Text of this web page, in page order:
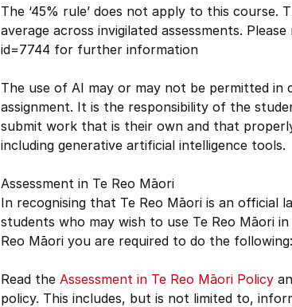
The ‘45% rule’ does not apply to this
average across invigilated assessments.
id=7744 for further information
The use of AI may or may not be permitted in
assignment. It is the responsibility of the
submit work that is their own and that
including generative artificial intelligence tools.
Assessment in Te Reo Māori
In recognising that Te Reo Māori is an official
students who may wish to use Te Reo Māori
Reo Māori you are required to do the following:
Read the Assessment in Te Reo Māori Policy
policy. This includes, but is not limited to,